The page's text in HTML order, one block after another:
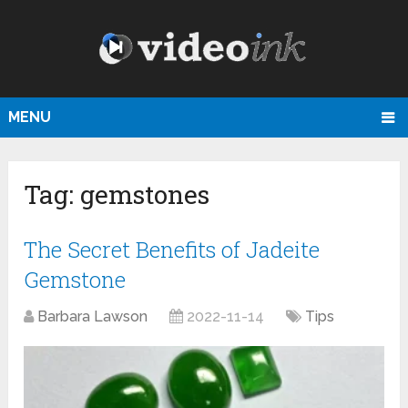
MENU
Tag: gemstones
The Secret Benefits of Jadeite
Gemstone
Barbara Lawson 2022-11-14 Tips